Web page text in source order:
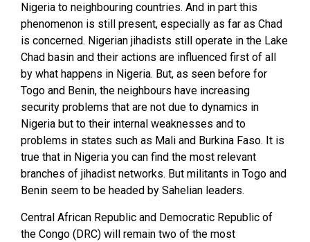
Nigeria to neighbouring countries. And in part this
phenomenon is still present, especially as far as Chad
is concerned. Nigerian jihadists still operate in the Lake
Chad basin and their actions are influenced first of all
by what happens in Nigeria. But, as seen before for
Togo and Benin, the neighbours have increasing
security problems that are not due to dynamics in
Nigeria but to their internal weaknesses and to
problems in states such as Mali and Burkina Faso. It is
true that in Nigeria you can find the most relevant
branches of jihadist networks. But militants in Togo and
Benin seem to be headed by Sahelian leaders.
Central African Republic and Democratic Republic of
the Congo (DRC) will remain two of the most